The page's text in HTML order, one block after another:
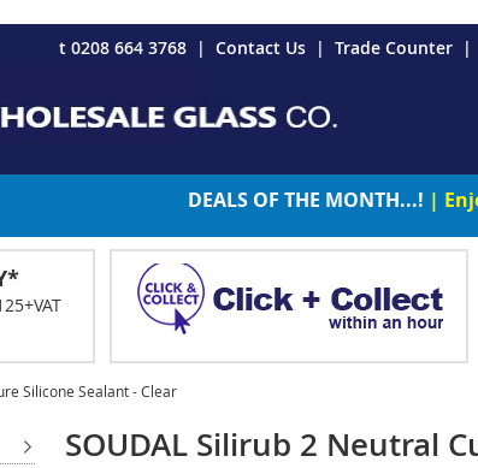
t 0208 664 3768
Contact Us Trade Counter
DEALS OF THE MONTH...! |
Silicone Sealant - Clear
SOUDAL Silirub 2 Neutral